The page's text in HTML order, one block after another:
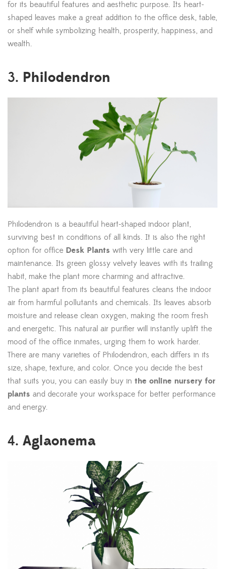
for its beautiful features and aesthetic purpose. Its heart-
shaped leaves make a great addition to the office desk, table,
or shelf while symbolizing health, prosperity, happiness, and
wealth.
3. Philodendron
Philodendron is a beautiful heart-shaped indoor plant,
surviving best in conditions of all kinds. It is also the right
option for office Desk Plants with very little care and
maintenance. Its green glossy velvety leaves with its trailing
habit, make the plant more charming and attractive.
The plant apart from its beautiful features cleans the indoor
air from harmful pollutants and chemicals. Its leaves absorb
moisture and release clean oxygen, making the room fresh
and energetic. This natural air purifier will instantly uplift the
mood of the office inmates, urging them to work harder.
There are many varieties of Philodendron, each differs in its
size, shape, texture, and color. Once you decide the best
that suits you, you can easily buy in the online nursery for
plants and decorate your workspace for better performance
and energy.
4. Aglaonema